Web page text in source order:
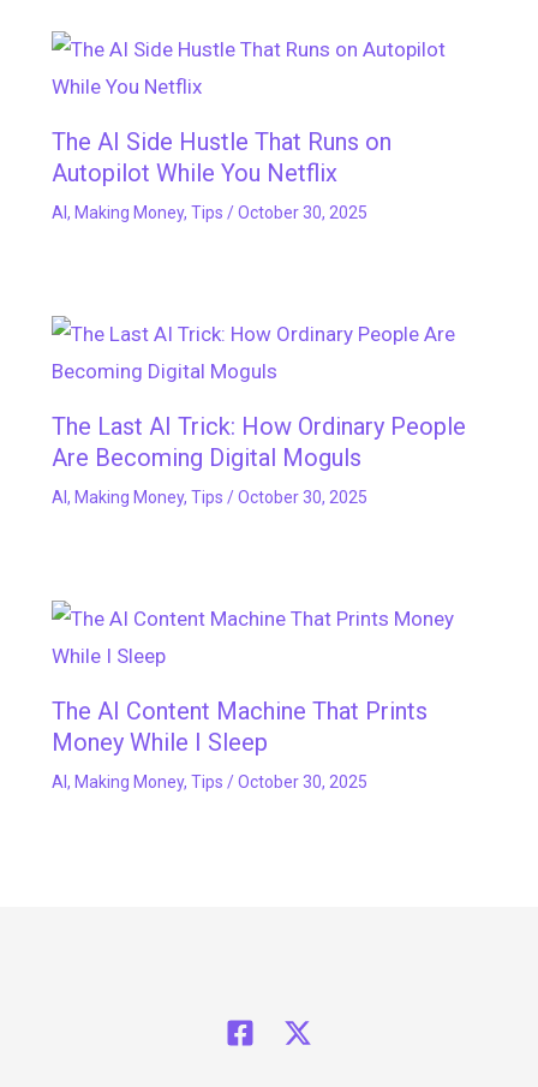
The AI Side Hustle That Runs on
Autopilot While You Netflix
AI, Making Money, Tips /October 30, 2025
The Last AI Trick: How Ordinary People
Are Becoming Digital Moguls
AI, Making Money, Tips /October 30, 2025
The AI Content Machine That Prints
Money While I Sleep
AI, Making Money, Tips /October 30, 2025